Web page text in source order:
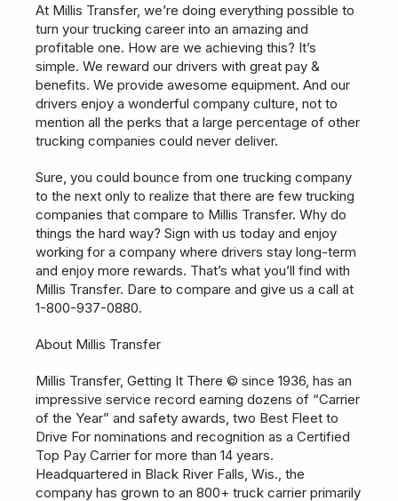
At Millis Transfer, we’re doing everything possible to
turn your trucking career into an amazing and
profitable one. How are we achieving this? It’s
simple. We reward our drivers with great pay &
benefits. We provide awesome equipment. And our
drivers enjoy a wonderful company culture, not to
mention all the perks that a large percentage of other
trucking companies could never deliver.
Sure, you could bounce from one trucking company
to the next only to realize that there are few trucking
companies that compare to Millis Transfer. Why do
things the hard way? Sign with us today and enjoy
working for a company where drivers stay long-term
and enjoy more rewards. That’s what you’ll find with
Millis Transfer. Dare to compare and give us a call at
1-800-937-0880.
About Millis Transfer
Millis Transfer, Getting It There © since 1936, has an
impressive service record earning dozens of “Carrier
of the Year” and safety awards, two Best Fleet to
Drive For nominations and recognition as a Certified
Top Pay Carrier for more than 14 years.
Headquartered in Black River Falls, Wis., the
company has grown to an 800+ truck carrier primarily